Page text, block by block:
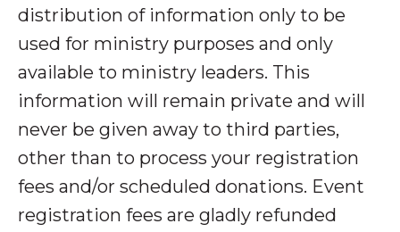
distribution of information only to be
used for ministry purposes and only
available to ministry leaders. This
information will remain private and will
never be given away to third parties,
other than to process your registration
fees and/or scheduled donations. Event
registration fees are gladly refunded